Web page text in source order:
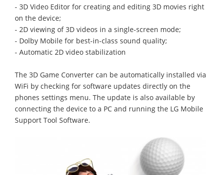
- 3D Video Editor for creating and editing 3D movies right
on the device;
- 2D viewing of 3D videos in a single-screen mode;
- Dolby Mobile for best-in-class sound quality;
- Automatic 2D video stabilization
The 3D Game Converter can be automatically installed via
WiFi by checking for software updates directly on the
phones settings menu. The update is also available by
connecting the device to a PC and running the LG Mobile
Support Tool Software.